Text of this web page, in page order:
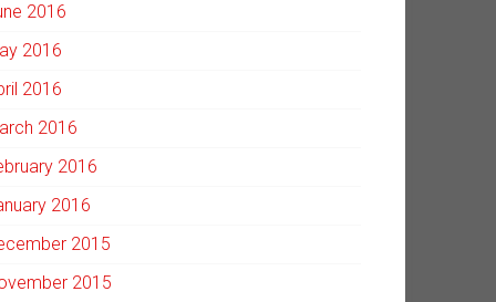
2016
2016
2016
2016
2016
2016
2015
2015